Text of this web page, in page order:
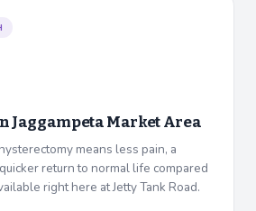
Jaggampeta Market Area
means less pain, a
return to normal life compared
right here at Jetty Tank Road.